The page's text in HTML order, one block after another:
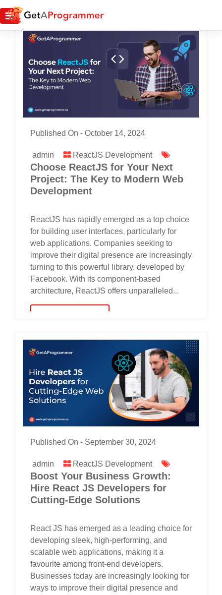
Published On - October 14, 2024
admin ReactJS Development
Choose ReactJS for Your Next
Project: The Key to Modern Web
Development
ReactJS has rapidly emerged as a top choice
for building user interfaces, particularly for
web applications. Companies seeking to
improve their digital presence are increasingly
turning to this powerful library, developed by
Facebook. With its component-based
architecture, ReactJS offers unparalleled...
Published On - September 30, 2024
admin ReactJS Development
Boost Your Business Growth:
Hire React JS Developers for
Cutting-Edge Solutions
React JS has emerged as a leading choice for
developing sleek, high-performing, and
scalable web applications, making it a
favourite among front-end developers.
Businesses today are increasingly looking for
ways to improve their digital presence and